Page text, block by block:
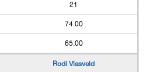
21
74.00
65.00
Rodi Vlasveld